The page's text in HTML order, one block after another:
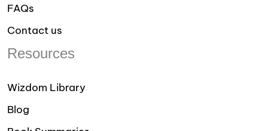
FAQs
Contact us
Resources
Wizdom Library
Blog